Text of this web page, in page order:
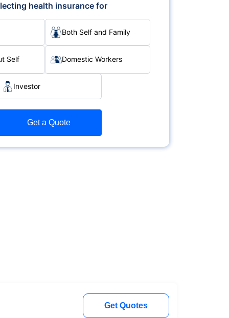
health insurance for
Both Self and Family
Self Domestic Workers
Investor
Get a Quote
Get Quotes